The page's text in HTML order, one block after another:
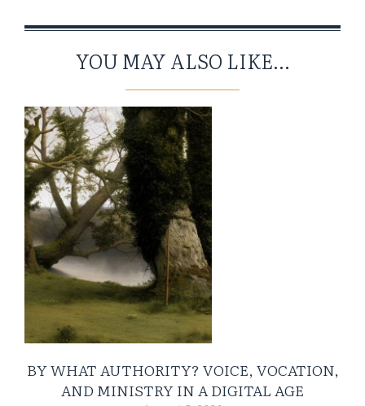
YOU MAY ALSO LIKE...
BY WHAT AUTHORITY? VOICE, VOCATION,
AND MINISTRY IN A DIGITAL AGE